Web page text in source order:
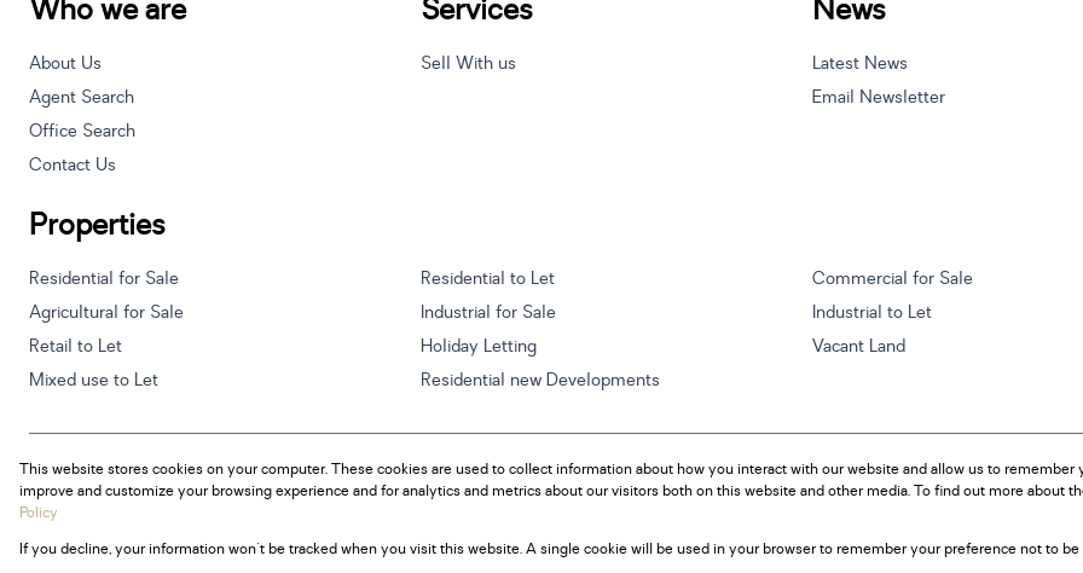
Who we are
About Us
Agent Search
Office Search
Contact Us
Services
Sell With us
News
Latest News
Email Newsletter
Properties
Residential for Sale Residential to Let Commercial for Sale
Agricultural for Sale
Industrial for Sale Industrial to Let
Retail to Let
Holiday Letting Vacant Land
Mixed use to Let
Residential new Developments
Powered byProp Data
Copyright © 2026 Century 21 South Africa
SitemapPrivacy PolicyRequest InformationCookies
This website stores cookies on your computer. These cookies are used to collect information about how you interact with our website and allow us to
improve and customize your browsing experience and for analytics and metrics about our visitors both on this website and other media. To find out more about
Policy
If you decline, your information won't be tracked when you visit this website. A single cookie will be used in your browser to remember your preference not to be